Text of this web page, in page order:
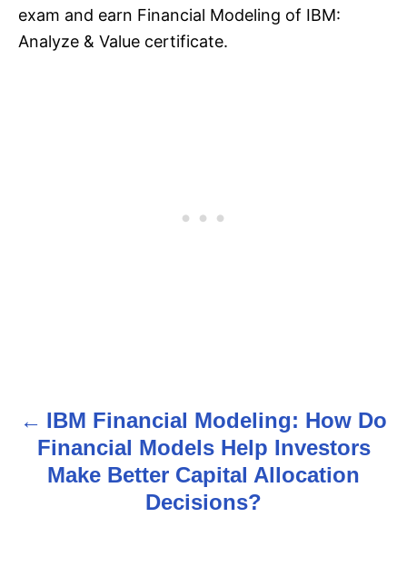
exam and earn Financial Modeling of IBM:
Analyze & Value certificate.
P IBM Financial Modeling: How Do
Financial Models Help Investors
Make Better Capital Allocation
Decisions?